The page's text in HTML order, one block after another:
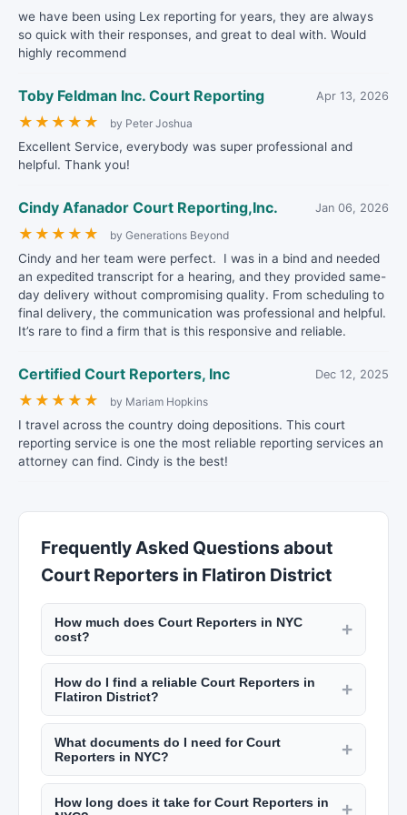
we have been using Lex reporting for years, they are always
so quick with their responses, and great to deal with. Would
highly recommend
Toby Feldman Inc. Court Reporting Apr 13, 2026
★ ★ ★ ★ ★ by Peter Joshua
Excellent Service, everybody was super professional and
helpful. Thank you!
Cindy Afanador Court Reporting,Inc. Jan 06, 2026
★ ★ ★ ★ ★ by Generations Beyond
Cindy and her team were perfect. I was in a bind and needed
an expedited transcript for a hearing, and they provided same-
day delivery without compromising quality. From scheduling to
final delivery, the communication was professional and helpful.
It’s rare to find a firm that is this responsive and reliable.
Certified Court Reporters, Inc Dec 12, 2025
★ ★ ★ ★ ★ by Mariam Hopkins
I travel across the country doing depositions. This court
reporting service is one the most reliable reporting services an
attorney can find. Cindy is the best!
Frequently Asked Questions about
Court Reporters in Flatiron District
How much does Court Reporters in NYC
cost?
+
Notary fees in NYC are capped by state law at
$2 per signature. Process servers charge $30 to
$3 to $6 per page for transcripts. Private
investigators charge $75 to $200 per hour.
How do I find a reliable Court Reporters in
Flatiron District?
+
Check credentials, read reviews on New York
Lists, and verify licensing or certification.
Notaries must be commissioned by the state.
Process servers must be licensed in NYC. Private
investigators need a NYS license. Look for
What documents do I need for Court
Reporters in NYC?
+
For notary: valid government-issued photo ID and
unsigned documents. For process servers: the
How long does it take for Court Reporters in
+